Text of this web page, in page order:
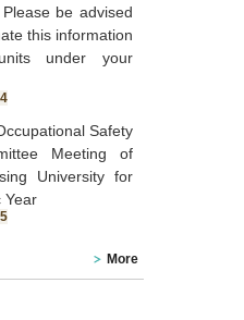
be advised
this information
under your
Safety
Meeting of
University for
Year
More